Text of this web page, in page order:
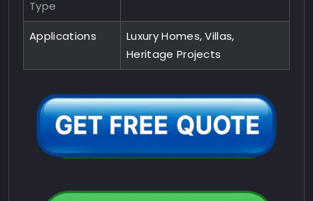
Type
Applications
Luxury Homes, Villas,
Heritage Projects